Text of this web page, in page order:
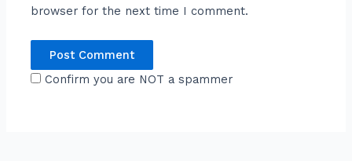
browser for the next time I comment.
Confirm you are NOT a spammer